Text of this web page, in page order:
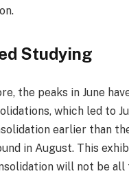
Studying
the peaks in June
which led to
earlier than
in August. This
will not be all